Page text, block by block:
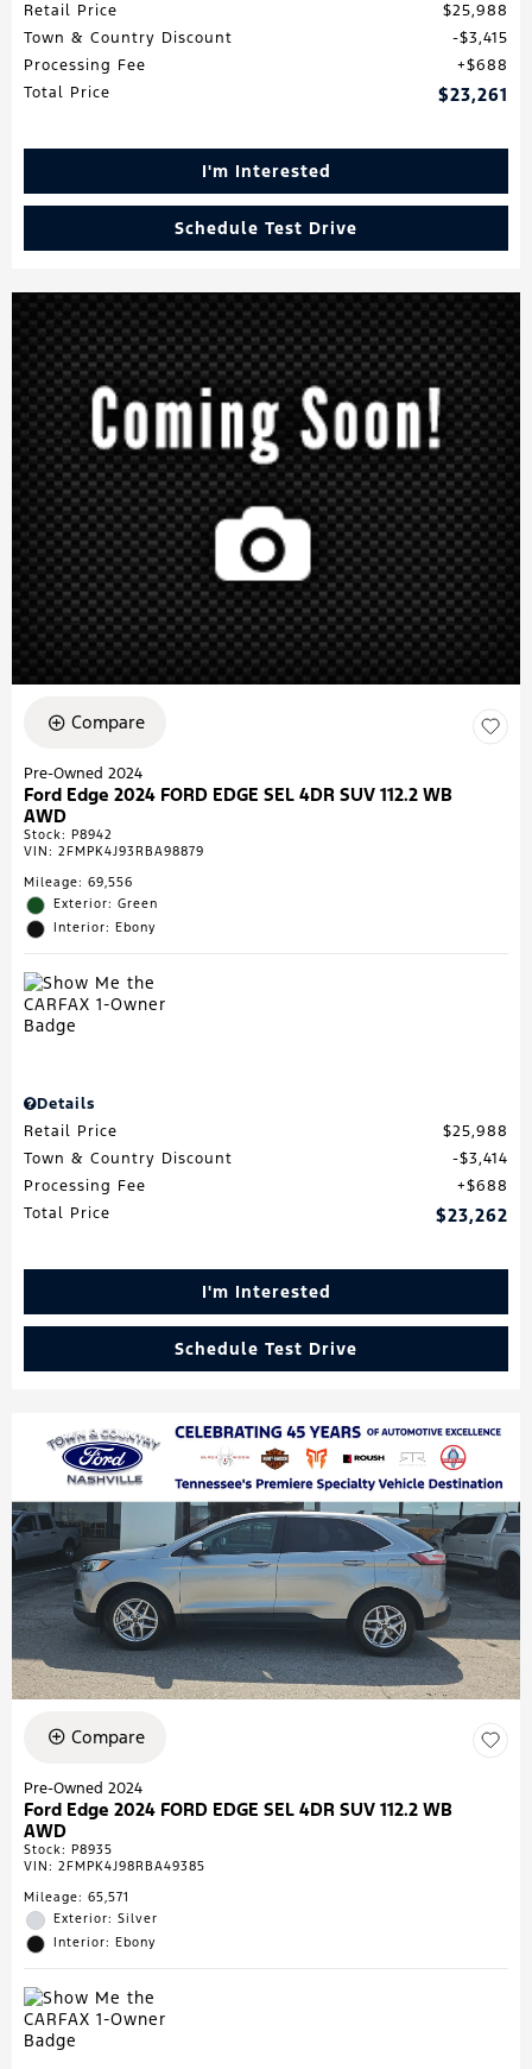
Retail Price
$25,988
Town & Country Discount
$3,415
Processing Fee
$688
Total Price
$23,261
I'm Interested
Schedule Test Drive
Compare
Pre-Owned 2024
Ford Edge 2024 FORD EDGE SEL 4DR SUV 112.2 WB
AWD
Stock: P8942
VIN: 2FMPK4J93RBA98879
Mileage: 69,556
Exterior: Green
Interior: Ebony
Details
Retail Price
$25,988
Town & Country Discount
$3,414
Processing Fee
$688
Total Price
$23,262
I'm Interested
Schedule Test Drive
Compare
Pre-Owned 2024
Ford Edge 2024 FORD EDGE SEL 4DR SUV 112.2 WB
AWD
Stock: P8935
VIN: 2FMPK4J98RBA49385
Mileage: 65,571
Exterior: Silver
Interior: Ebony